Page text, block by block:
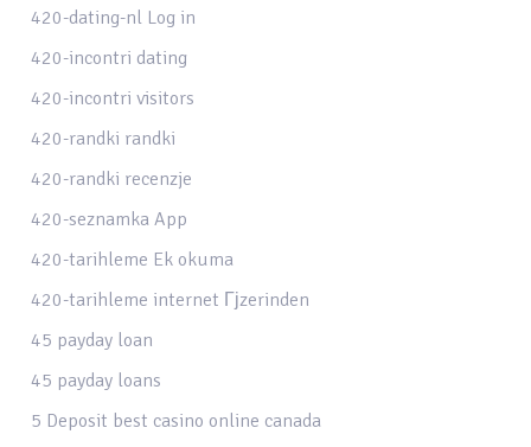
420-dating-nl Log in
420-incontri dating
420-incontri visitors
420-randki randki
420-randki recenzje
420-seznamka App
420-tarihleme Ek okuma
420-tarihleme internet Гјzerinden
45 payday loan
45 payday loans
5 Deposit best casino online canada